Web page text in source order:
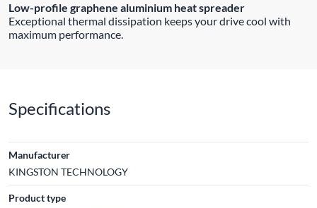
Low-profile graphene aluminium heat spreader
Exceptional thermal dissipation keeps your drive cool with
maximum performance.
Specifications
Manufacturer
KINGSTON TECHNOLOGY
Product type